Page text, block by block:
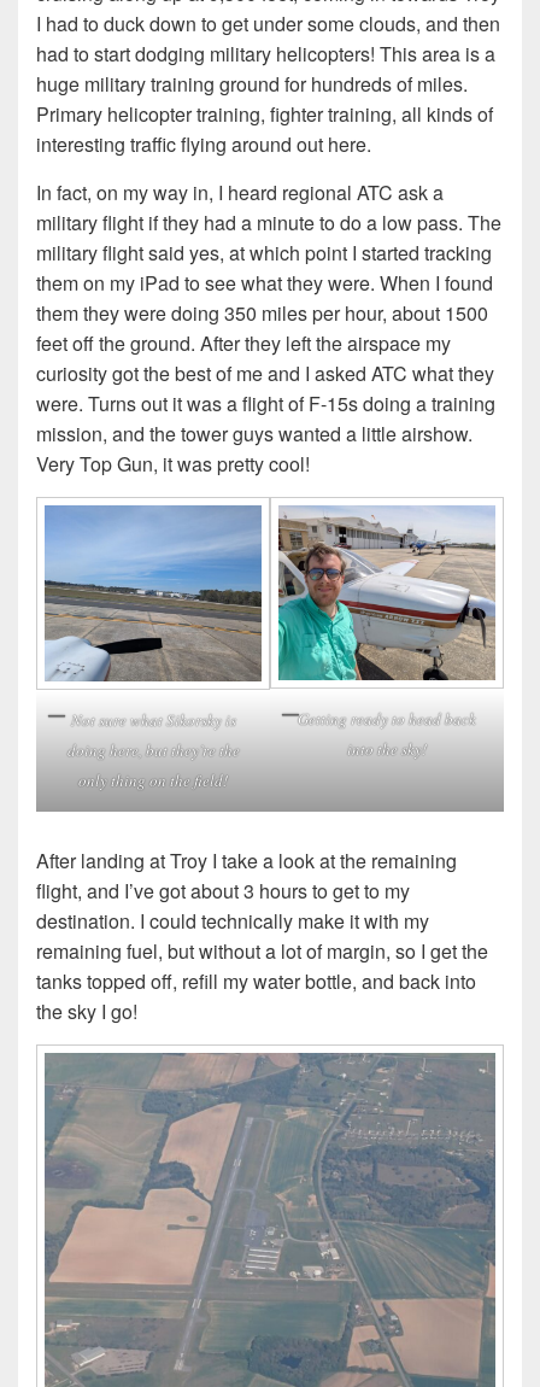
I had to duck down to get under some clouds, and then
had to start dodging military helicopters! This area is a
huge military training ground for hundreds of miles.
Primary helicopter training, fighter training, all kinds of
interesting traffic flying around out here.
In fact, on my way in, I heard regional ATC ask a
military flight if they had a minute to do a low pass. The
military flight said yes, at which point I started tracking
them on my iPad to see what they were. When I found
them they were doing 350 miles per hour, about 1500
feet off the ground. After they left the airspace my
curiosity got the best of me and I asked ATC what they
were. Turns out it was a flight of F-15s doing a training
mission, and the tower guys wanted a little airshow.
Very Top Gun, it was pretty cool!
Not sure what Sikorsky is
doing here, but they’re the
only thing on the field!
Getting ready to head back
into the sky!
After landing at Troy I take a look at the remaining
flight, and I’ve got about 3 hours to get to my
destination. I could technically make it with my
remaining fuel, but without a lot of margin, so I get the
tanks topped off, refill my water bottle, and back into
the sky I go!